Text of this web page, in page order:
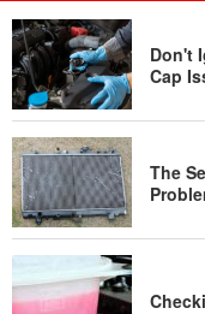
Don't
Cap
The